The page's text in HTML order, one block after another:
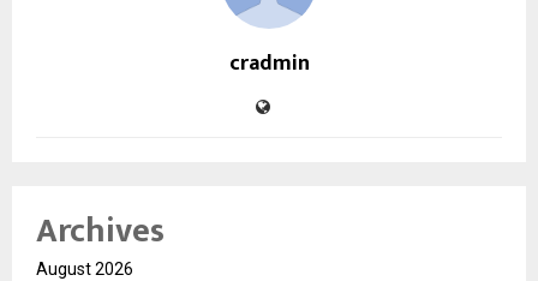
cradmin
Archives
August 2026